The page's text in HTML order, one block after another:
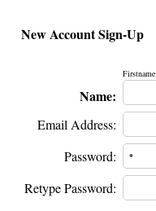
New Account Sign-Up
Name:
Firstname
Email Address:
Password:
Retype Password: